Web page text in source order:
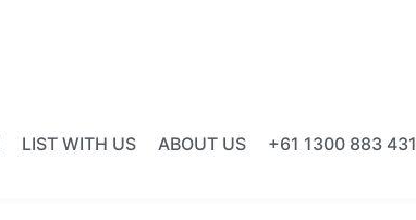
LIST WITH US ABOUT US +61 1300 883 431